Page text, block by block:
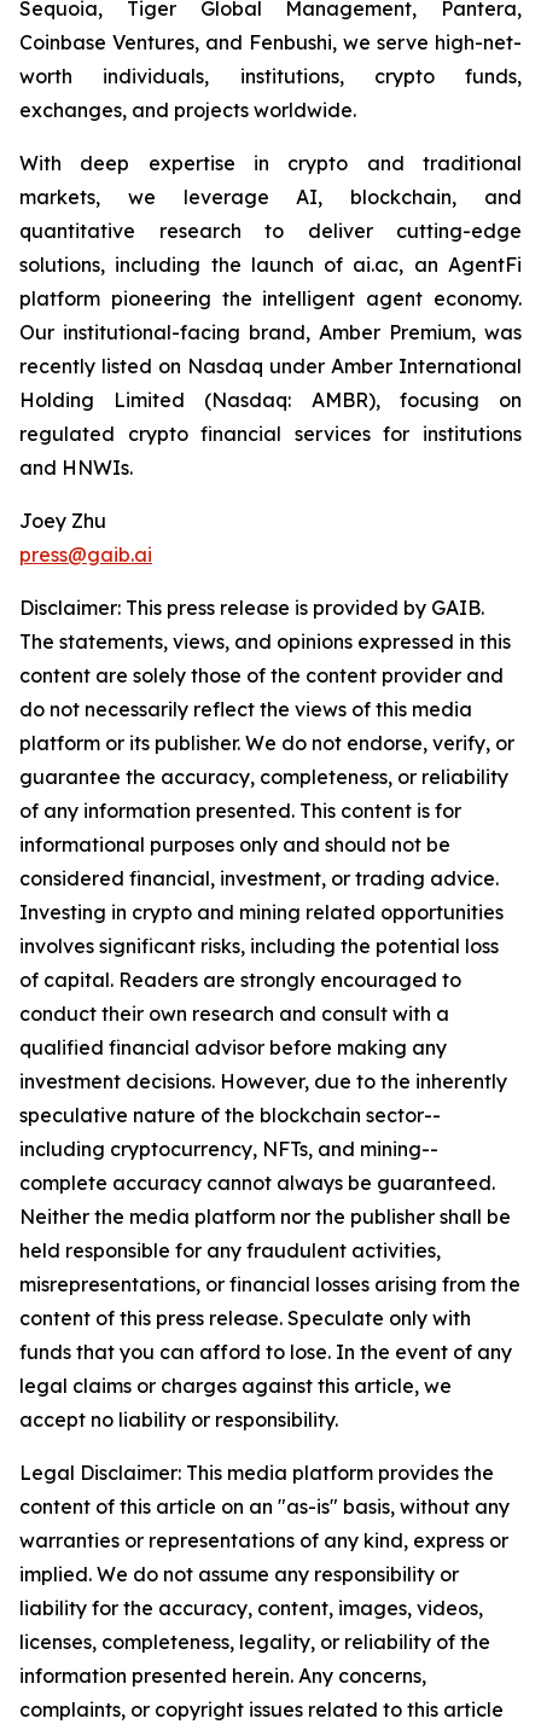
Sequoia, Tiger Global Management, Pantera,
Coinbase Ventures, and Fenbushi, we serve high-net-
worth individuals, institutions, crypto funds,
exchanges, and projects worldwide.
With deep expertise in crypto and traditional
markets, we leverage AI, blockchain, and
quantitative research to deliver cutting-edge
solutions, including the launch of ai.ac, an AgentFi
platform pioneering the intelligent agent economy.
Our institutional-facing brand, Amber Premium, was
recently listed on Nasdaq under Amber International
Holding Limited (Nasdaq: AMBR), focusing on
regulated crypto financial services for institutions
and HNWIs.
Joey Zhu
press@gaib.ai
Disclaimer: This press release is provided by GAIB.
The statements, views, and opinions expressed in this
content are solely those of the content provider and
do not necessarily reflect the views of this media
platform or its publisher. We do not endorse, verify, or
guarantee the accuracy, completeness, or reliability
of any information presented. This content is for
informational purposes only and should not be
considered financial, investment, or trading advice.
Investing in crypto and mining related opportunities
involves significant risks, including the potential loss
of capital. Readers are strongly encouraged to
conduct their own research and consult with a
qualified financial advisor before making any
investment decisions. However, due to the inherently
speculative nature of the blockchain sector--
including cryptocurrency, NFTs, and mining--
complete accuracy cannot always be guaranteed.
Neither the media platform nor the publisher shall be
held responsible for any fraudulent activities,
misrepresentations, or financial losses arising from the
content of this press release. Speculate only with
funds that you can afford to lose. In the event of any
legal claims or charges against this article, we
accept no liability or responsibility.
Legal Disclaimer: This media platform provides the
content of this article on an "as-is" basis, without any
warranties or representations of any kind, express or
implied. We do not assume any responsibility or
liability for the accuracy, content, images, videos,
licenses, completeness, legality, or reliability of the
information presented herein. Any concerns,
complaints, or copyright issues related to this article